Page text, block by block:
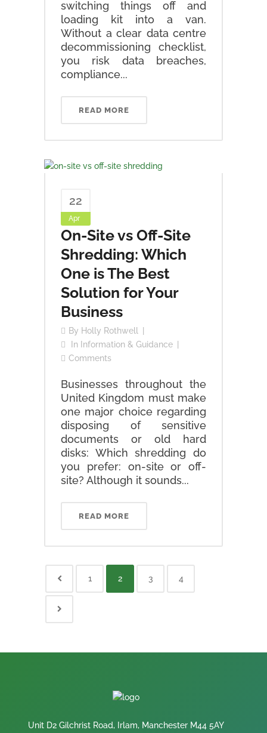
switching things off and
loading kit into a van.
Without a clear data centre
decommissioning checklist,
you risk data breaches,
compliance...
READ MORE
22
Apr
On-Site vs Off-Site
Shredding: Which
One is The Best
Solution for Your
Business
By Holly Rothwell
In Information & Guidance
Comments
Businesses throughout the
United Kingdom must make
one major choice regarding
disposing of sensitive
documents or old hard
disks: Which shredding do
you prefer: on-site or off-
site? Although it sounds...
READ MORE
1 2 3 4
Unit D2 Gilchrist Road, Irlam, Manchester M44 5AY